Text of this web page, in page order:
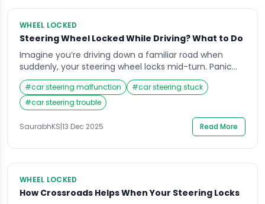
WHEEL LOCKED
Steering Wheel Locked While Driving? What to Do
Imagine you’re driving down a familiar road when
suddenly, your steering wheel locks mid-turn. Panic
sets in, your mind races, and your heart pounds as
you struggle to control the vehicle. Situations like this
can be terrifying, especially when you don’t know why
it happened or how to respond. Knowing what to do
when your […]
#car steering malfunction #car steering stuck
#car steering trouble
SaurabhKS|13 Dec 2025 Read More
WHEEL LOCKED
How Crossroads Helps When Your Steering Locks